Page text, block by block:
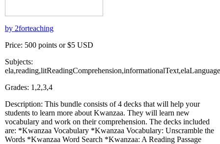
by 2forteaching
Price: 500 points or $5 USD
Subjects:
Grades: 1,2,3,4
Description: This bundle consists of 4 decks that will help your
students to learn more about Kwanzaa. They will learn new
vocabulary and work on their comprehension. The decks included
are: *Kwanzaa Vocabulary *Kwanzaa Vocabulary: Unscramble the
Words *Kwanzaa Word Search *Kwanzaa: A Reading Passage